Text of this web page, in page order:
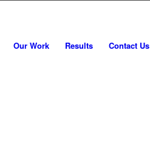
Our Work Results Contact Us